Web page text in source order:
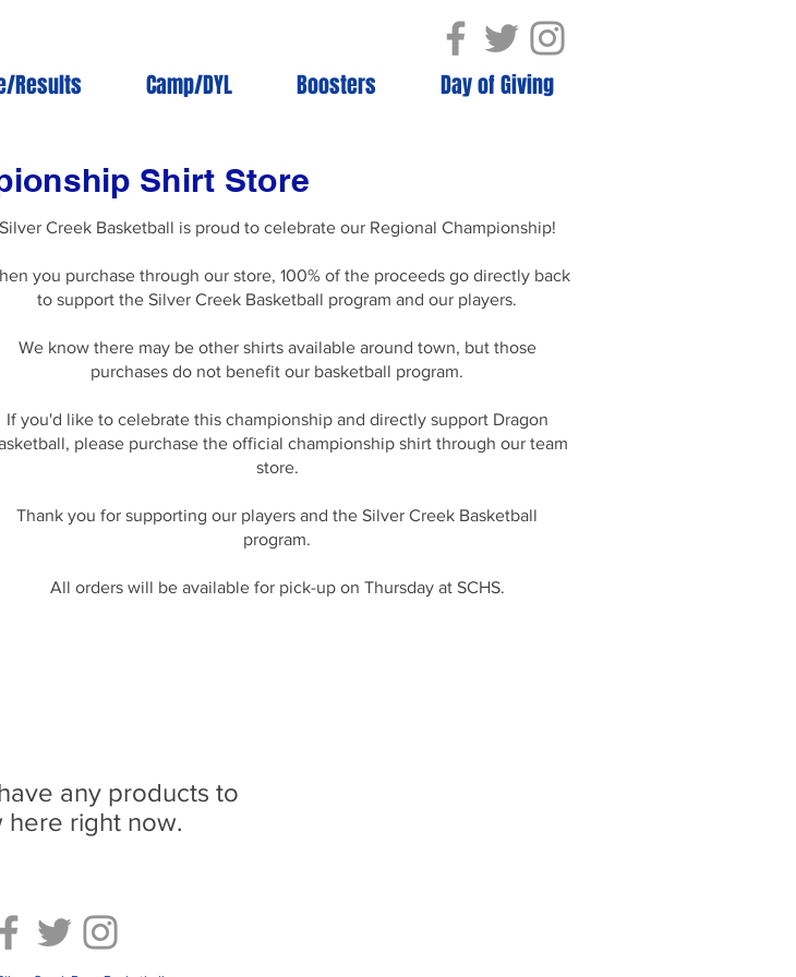
Results Camp/DYL Boosters Day of Giving
Shirt Store
Silver Creek Basketball is proud to celebrate our Regional Championship!
you purchase through our store, 100% of the proceeds go directly back
to support the Silver Creek Basketball program and our players.
We know there may be other shirts available around town, but those
purchases do not benefit our basketball program.
If you'd like to celebrate this championship and directly support Dragon
please purchase the official championship shirt through our team
store.
Thank you for supporting our players and the Silver Creek Basketball
program.
All orders will be available for pick-up on Thursday at SCHS.
any products to
here right now.